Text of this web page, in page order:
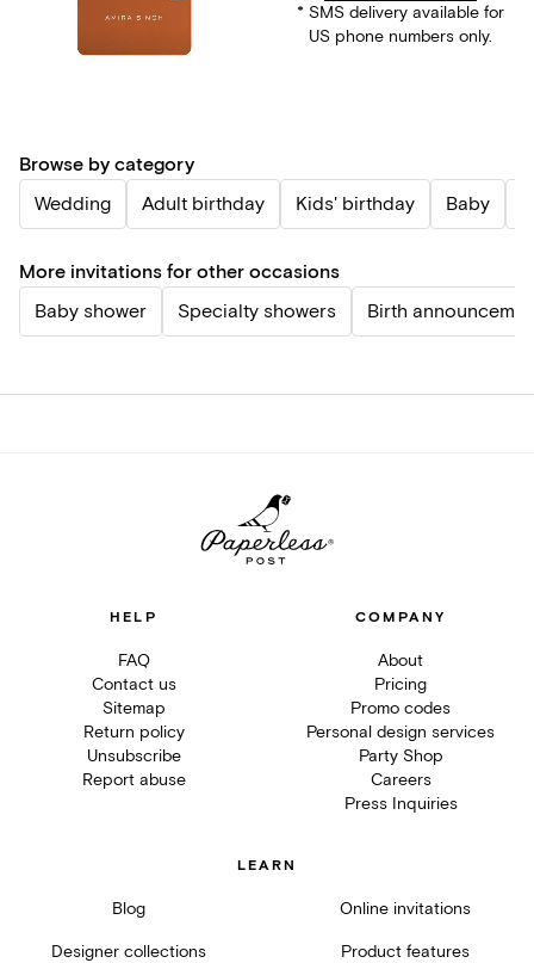
* SMS delivery available for
US phone numbers only.
Browse by category
Wedding
Adult birthday Kids' birthday Baby
More invitations for other occasions
Baby shower
Specialty showers Birth
HELP
FAQ
Contact us
Sitemap
Return policy
Unsubscribe
Report abuse
COMPANY
About
Pricing
Promo codes
Personal design services
Party Shop
Careers
Press Inquiries
LEARN
Blog Online invitations
Designer collections Product features